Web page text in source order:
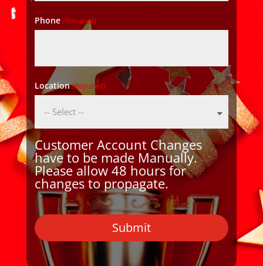
Phone(Required)
Location(Required)
Customer Account Changes
have to be made Manually.
Please allow 48 hours for
changes to propagate.